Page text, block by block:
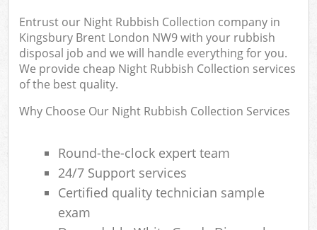
Entrust our Night Rubbish Collection company in
Kingsbury Brent London NW9 with your rubbish
disposal job and we will handle everything for you.
We provide cheap Night Rubbish Collection services
of the best quality.
Why Choose Our Night Rubbish Collection Services
Round-the-clock expert team
24/7 Support services
Certified quality technician sample
exam